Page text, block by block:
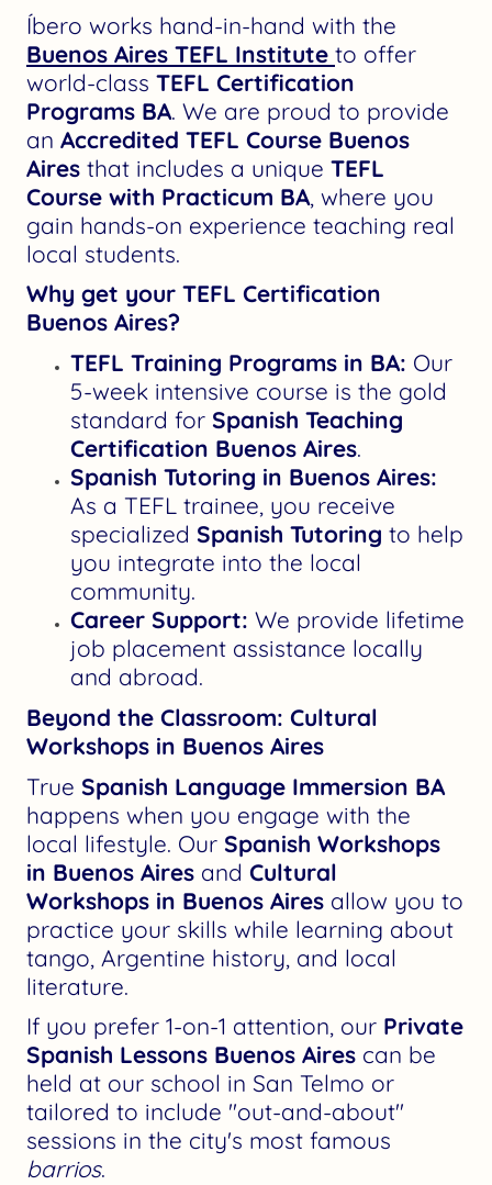
Íbero works hand-in-hand with the
Buenos Aires TEFL Institute to offer
world-class TEFL Certification
Programs BA. We are proud to provide
an Accredited TEFL Course Buenos
Aires that includes a unique TEFL
Course with Practicum BA, where you
gain hands-on experience teaching real
local students.
Why get your TEFL Certification
Buenos Aires?
TEFL Training Programs in BA: Our
5-week intensive course is the gold
standard for Spanish Teaching
Certification Buenos Aires.
Spanish Tutoring in Buenos Aires:
As a TEFL trainee, you receive
specialized Spanish Tutoring to help
you integrate into the local
community.
Career Support: We provide lifetime
job placement assistance locally
and abroad.
Beyond the Classroom: Cultural
Workshops in Buenos Aires
True Spanish Language Immersion BA
happens when you engage with the
local lifestyle. Our Spanish Workshops
in Buenos Aires and Cultural
Workshops in Buenos Aires allow you to
practice your skills while learning about
tango, Argentine history, and local
literature.
If you prefer 1-on-1 attention, our Private
Spanish Lessons Buenos Aires can be
held at our school in San Telmo or
tailored to include "out-and-about"
sessions in the city's most famous
barrios.